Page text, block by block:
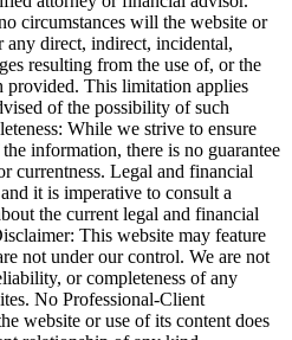
circumstances will the website or
any direct, indirect, incidental,
resulting from the use of, or the
This limitation applies
of the possibility of such
While we strive to ensure
information, there is no guarantee
currentness. Legal and financial
it is imperative to consult a
the current legal and financial
This website may feature
not under our control. We are not
or completeness of any
No Professional-Client
website or use of its content does